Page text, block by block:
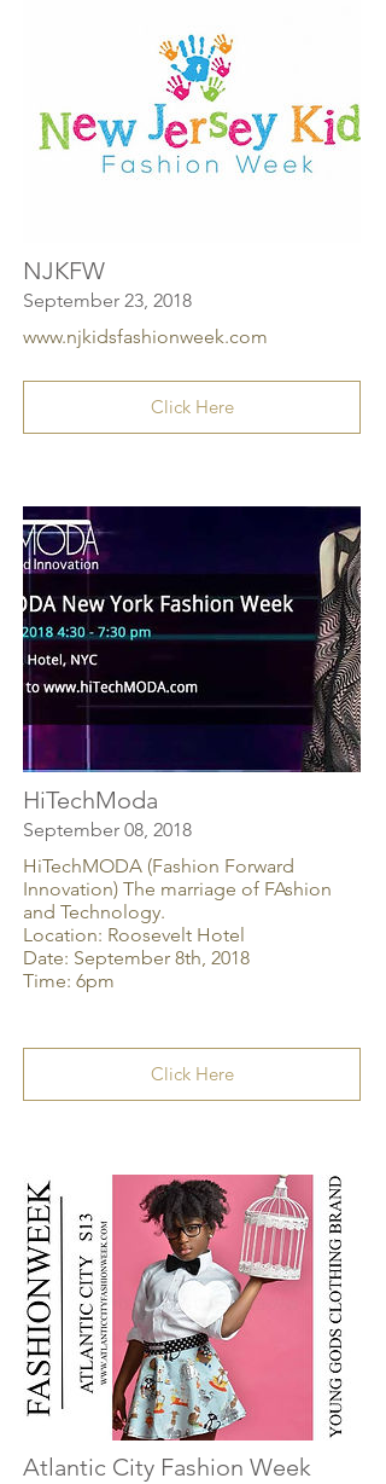
NJKFW
September 23, 2018
www.njkidsfashionweek.com
Click Here
HiTechModa
September 08, 2018
HiTechMODA (Fashion Forward
Innovation) The marriage of FAshion
and Technology.
Location: Roosevelt Hotel
Date: September 8th, 2018
Time: 6pm
Click Here
Atlantic City Fashion Week